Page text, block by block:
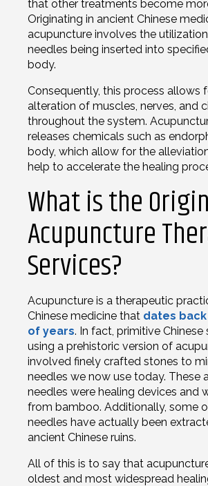
that other treatments become
Originating in ancient Chinese
acupuncture involves the
needles being inserted into
body.
Consequently, this process allows
alteration of muscles, nerves, and
throughout the system.
releases chemicals such as
body, which allow for the
help to accelerate the healing
What is the
Acupuncture
Services?
Acupuncture is a therapeutic
Chinese medicine that dates
of years. In fact, primitive
using a prehistoric version of
involved finely crafted stones to
needles we now use today. These
needles were healing devices and
from bamboo. Additionally, some
needles have actually been
ancient Chinese ruins.
All of this is to say that
oldest and most widespread